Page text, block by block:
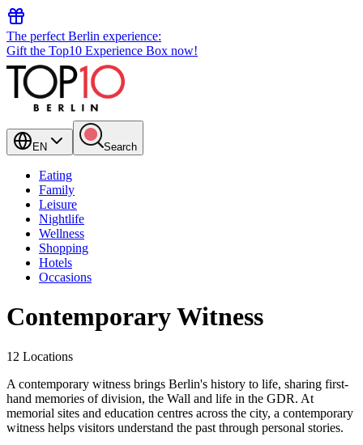
The perfect Berlin experience:
Gift the Top10 Experience Box now!
EN Search
Eating
Family
Leisure
Nightlife
Wellness
Shopping
Hotels
Occasions
Contemporary Witness
12 Locations
A contemporary witness brings Berlin's history to life, sharing first-
hand memories of division, the Wall and life in the GDR. At
memorial sites and education centres across the city, a contemporary
witness helps visitors understand the past through personal stories.